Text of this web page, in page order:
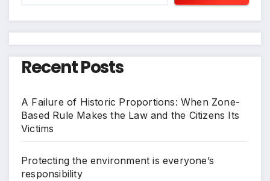
Recent Posts
A Failure of Historic Proportions: When Zone-
Based Rule Makes the Law and the Citizens Its
Victims
Protecting the environment is everyone’s
responsibility